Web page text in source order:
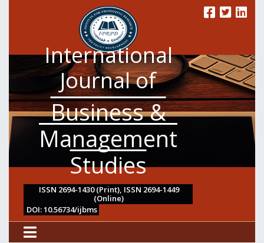
International
Journal of
Business &
Management
Studies
ISSN 2694-1430 (Print), ISSN 2694-1449
(Online)
DOI: 10.56734/ijbms